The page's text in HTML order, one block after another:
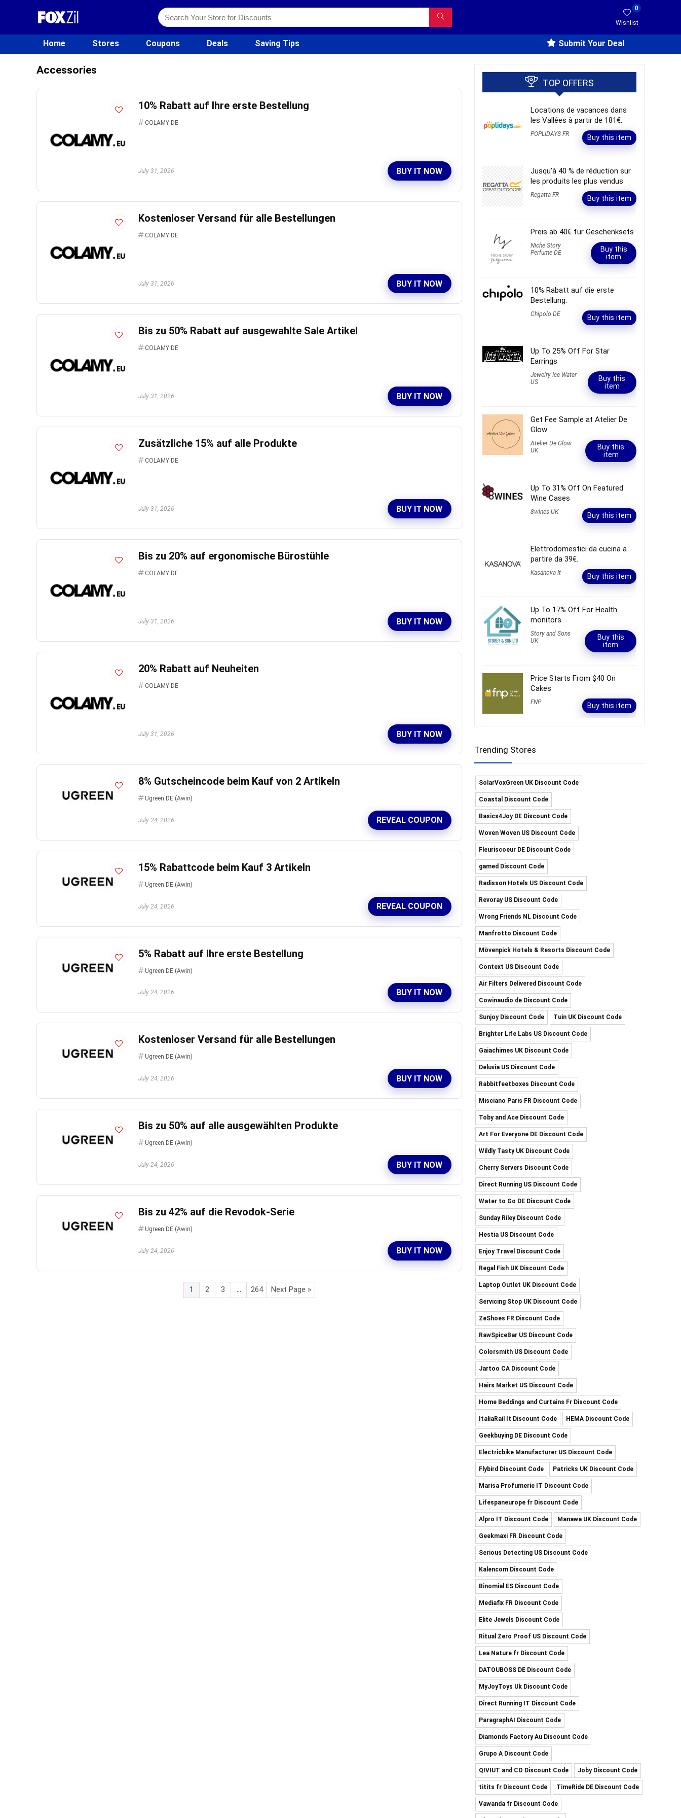
0
Wishlist
Home Stores Coupons Deals Saving Tips Submit Your Deal
Accessories
10% Rabatt auf Ihre erste Bestellung
COLAMY DE
July 31, 2026 BUY IT NOW
Kostenloser Versand für alle Bestellungen
COLAMY DE
July 31, 2026 BUY IT NOW
Bis zu 50% Rabatt auf ausgewahlte Sale Artikel
COLAMY DE
July 31, 2026 BUY IT NOW
Zusätzliche 15% auf alle Produkte
COLAMY DE
July 31, 2026 BUY IT NOW
Bis zu 20% auf ergonomische Bürostühle
COLAMY DE
July 31, 2026 BUY IT NOW
20% Rabatt auf Neuheiten
COLAMY DE
July 31, 2026 BUY IT NOW
8% Gutscheincode beim Kauf von 2 Artikeln
Ugreen DE (Awin)
July 24, 2026 REVEAL COUPON
15% Rabattcode beim Kauf 3 Artikeln
Ugreen DE (Awin)
July 24, 2026 REVEAL COUPON
5% Rabatt auf Ihre erste Bestellung
Ugreen DE (Awin)
July 24, 2026 BUY IT NOW
Kostenloser Versand für alle Bestellungen
Ugreen DE (Awin)
July 24, 2026 BUY IT NOW
Bis zu 50% auf alle ausgewählten Produkte
Ugreen DE (Awin)
July 24, 2026 BUY IT NOW
Bis zu 42% auf die Revodok-Serie
Ugreen DE (Awin)
July 24, 2026 BUY IT NOW
1 2 3 … 264 Next Page »
TOP OFFERS
Locations de vacances dans
les Vallées à partir de 181€.
POPLIDAYS FR Buy this item
Jusqu’à 40 % de réduction sur
les produits les plus vendus
Regatta FR Buy this item
Preis ab 40€ für Geschenksets
Niche Story
Perfume DE
Buy this
item
10% Rabatt auf die erste
Bestellung.
Chipolo DE Buy this item
Up To 25% Off For Star
Earrings
Jewelry Ice Water
US
Buy this
item
Get Fee Sample at Atelier De
Glow
Atelier De Glow
UK
Buy this
item
Up To 31% Off On Featured
Wine Cases
8wines UK Buy this item
Elettrodomestici da cucina a
partire da 39€.
Kasanova It Buy this item
Up To 17% Off For Health
monitors
Story and Sons
UK
Buy this
item
Price Starts From $40 On
Cakes
FNP Buy this item
Trending Stores
SolarVoxGreen UK Discount Code
Coastal Discount Code
Basics4Joy DE Discount Code
Woven Woven US Discount Code
Fleuriscoeur DE Discount Code
gamed Discount Code
Radisson Hotels US Discount Code
Revoray US Discount Code
Wrong Friends NL Discount Code
Manfrotto Discount Code
Mövenpick Hotels & Resorts Discount Code
Context US Discount Code
Air Filters Delivered Discount Code
Cowinaudio de Discount Code
Sunjoy Discount Code Tuin UK Discount Code
Brighter Life Labs US Discount Code
Gaiachimes UK Discount Code
Deluvia US Discount Code
Rabbitfeetboxes Discount Code
Misciano Paris FR Discount Code
Toby and Ace Discount Code
Art For Everyone DE Discount Code
Wildly Tasty UK Discount Code
Cherry Servers Discount Code
Direct Running US Discount Code
Water to Go DE Discount Code
Sunday Riley Discount Code
Hestia US Discount Code
Enjoy Travel Discount Code
Regal Fish UK Discount Code
Laptop Outlet UK Discount Code
Servicing Stop UK Discount Code
ZeShoes FR Discount Code
RawSpiceBar US Discount Code
Colorsmith US Discount Code
Jartoo CA Discount Code
Hairs Market US Discount Code
Home Beddings and Curtains Fr Discount Code
ItaliaRail It Discount Code HEMA Discount Code
Geekbuying DE Discount Code
Electricbike Manufacturer US Discount Code
Flybird Discount Code Patricks UK Discount Code
Marisa Profumerie IT Discount Code
Lifespaneurope fr Discount Code
Alpro IT Discount Code Manawa UK Discount Code
Geekmaxi FR Discount Code
Serious Detecting US Discount Code
Kalencom Discount Code
Binomial ES Discount Code
Mediafix FR Discount Code
Elite Jewels Discount Code
Ritual Zero Proof US Discount Code
Lea Nature fr Discount Code
DATOUBOSS DE Discount Code
MyJoyToys Uk Discount Code
Direct Running IT Discount Code
ParagraphAI Discount Code
Diamonds Factory Au Discount Code
Grupo A Discount Code
QIVIUT and CO Discount Code Joby Discount Code
titits fr Discount Code TimeRide DE Discount Code
Vawanda fr Discount Code